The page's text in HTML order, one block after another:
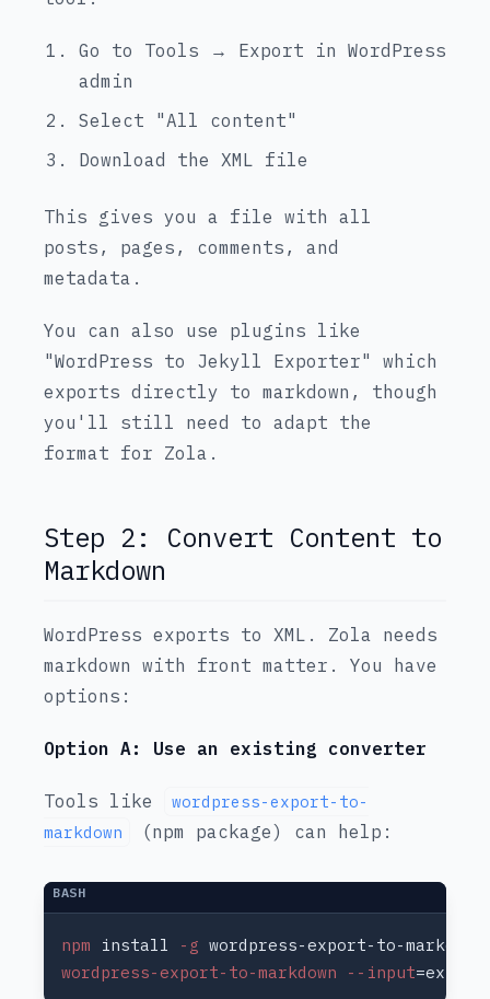
Go to Tools → Export in WordPress
admin
Select "All content"
Download the XML file
This gives you a file with all
posts, pages, comments, and
metadata.
You can also use plugins like
"WordPress to Jekyll Exporter" which
exports directly to markdown, though
you'll still need to adapt the
format for Zola.
Step 2: Convert Content to
Markdown
WordPress exports to XML. Zola needs
markdown with front matter. You have
options:
Option A: Use an existing converter
Tools like
wordpress-export-to-
markdown
(npm package) can help:
npm install -g
wordpress-export-to-markdown --input